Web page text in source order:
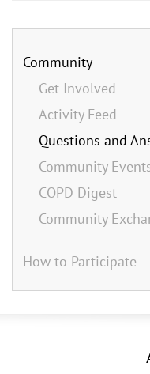
Community
Get Involved
Activity Feed
Questions and
Community
COPD Digest
Community
How to Participate